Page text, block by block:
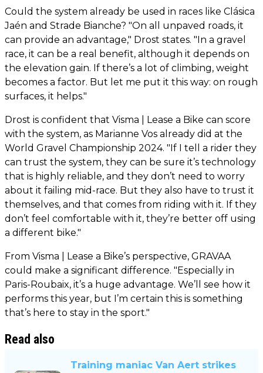
Could the system already be used in races like Clásica
Jaén and Strade Bianche? "On all unpaved roads, it
can provide an advantage," Drost states. "In a gravel
race, it can be a real benefit, although it depends on
the elevation gain. If there’s a lot of climbing, weight
becomes a factor. But let me put it this way: on rough
surfaces, it helps."
Drost is confident that Visma | Lease a Bike can score
with the system, as Marianne Vos already did at the
World Gravel Championship 2024. "If I tell a rider they
can trust the system, they can be sure it’s technology
that is highly reliable, and they don’t need to worry
about it failing mid-race. But they also have to trust it
themselves, and that comes from riding with it. If they
don’t feel comfortable with it, they’re better off using
a different bike."
From Visma | Lease a Bike’s perspective, GRAVAA
could make a significant difference. "Especially in
Paris-Roubaix, it’s a huge advantage. We’ll see how it
performs this year, but I’m certain this is something
that’s here to stay in the sport."
Read also
Training maniac Van Aert strikes